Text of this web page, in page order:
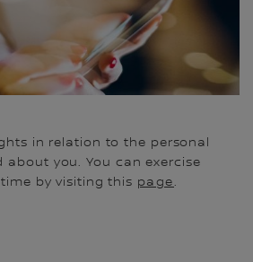
in relation to the personal
you. You can exercise
by visiting this page.